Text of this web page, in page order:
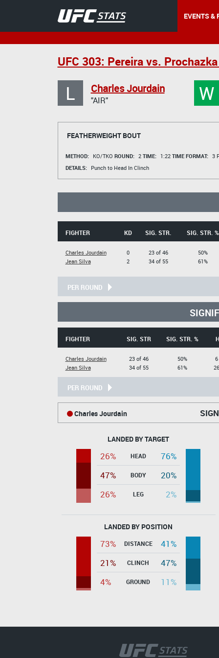
EVENTS &
UFC 303: Pereira vs.
L Charles Jourdain
"AIR" W
FEATHERWEIGHT BOUT
METHOD: KO/TKO ROUND: 2 TIME: 1:22 TIME FORMAT: 3
DETAILS:
Punch to Head In Clinch
FIGHTER KD SIG. STR. SIG. STR. %
Charles Jourdain
Jean Silva
0
2
23 of 46
34 of 55
50%
61%
PER ROUND
FIGHTER SIG. STR SIG. STR. %
Charles Jourdain
Jean Silva
23 of 46
34 of 55
50%
61%
PER ROUND
Charles Jourdain
LANDED BY TARGET
26% HEAD
76%
47%
BODY
20%
26%
LEG 2%
LANDED BY POSITION
73% DISTANCE
41%
21%
CLINCH
47%
4%
GROUND 11%